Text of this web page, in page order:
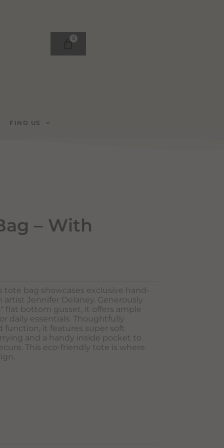
0
FIND US
– With
tote bag showcases exclusive hand-
Jennifer Delaney. Generously
flat bottom gusset, it offers ample
daily essentials. Thoughtfully
function, it features super soft
and a handy inside pocket to
This eco-friendly tote is where